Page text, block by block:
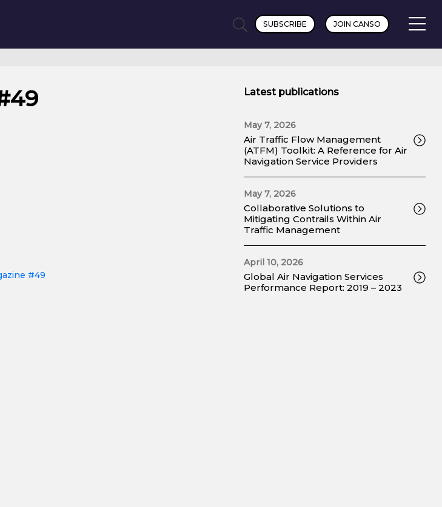
SUBSCRIBE JOIN CANSO
Latest publications
May 7, 2026
Air Traffic Flow Management
(ATFM) Toolkit: A Reference for Air
Navigation Service Providers
May 7, 2026
Collaborative Solutions to
Mitigating Contrails Within Air
Traffic Management
April 10, 2026
Global Air Navigation Services
Performance Report: 2019 – 2023